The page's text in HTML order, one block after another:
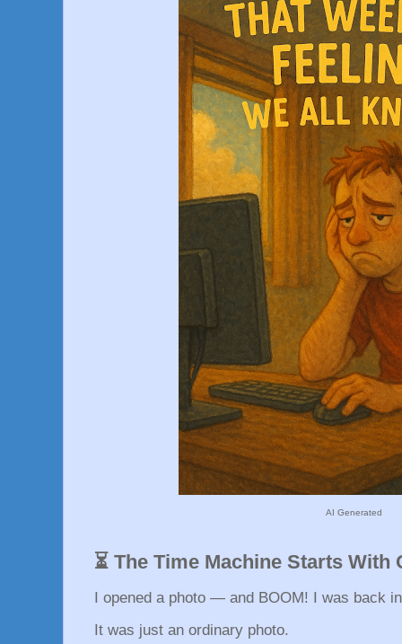
AI Generated
⏳ The Time Machine Starts With
I opened a photo — and BOOM! I was back
It was just an ordinary photo.